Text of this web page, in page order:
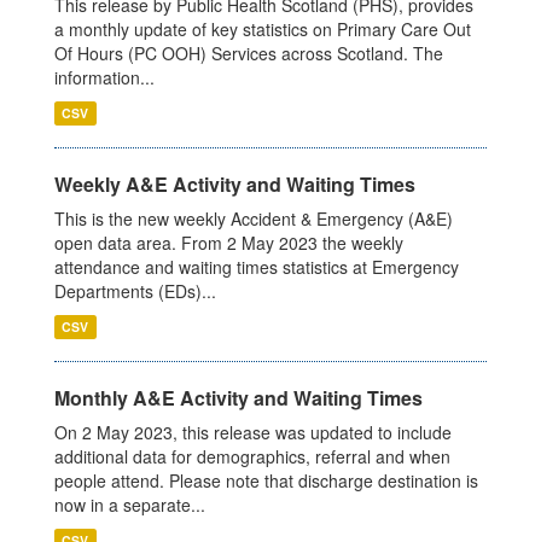
This release by Public Health Scotland (PHS), provides
a monthly update of key statistics on Primary Care Out
Of Hours (PC OOH) Services across Scotland. The
information...
CSV
Weekly A&E Activity and Waiting Times
This is the new weekly Accident & Emergency (A&E)
open data area. From 2 May 2023 the weekly
attendance and waiting times statistics at Emergency
Departments (EDs)...
CSV
Monthly A&E Activity and Waiting Times
On 2 May 2023, this release was updated to include
additional data for demographics, referral and when
people attend. Please note that discharge destination is
now in a separate...